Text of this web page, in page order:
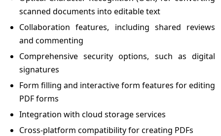
scanned documents into editable text
Collaboration features, including shared reviews
and commenting
Comprehensive security options, such as digital
signatures
Form filling and interactive form features for editing
PDF forms
Integration with cloud storage services
Cross-platform compatibility for creating PDFs